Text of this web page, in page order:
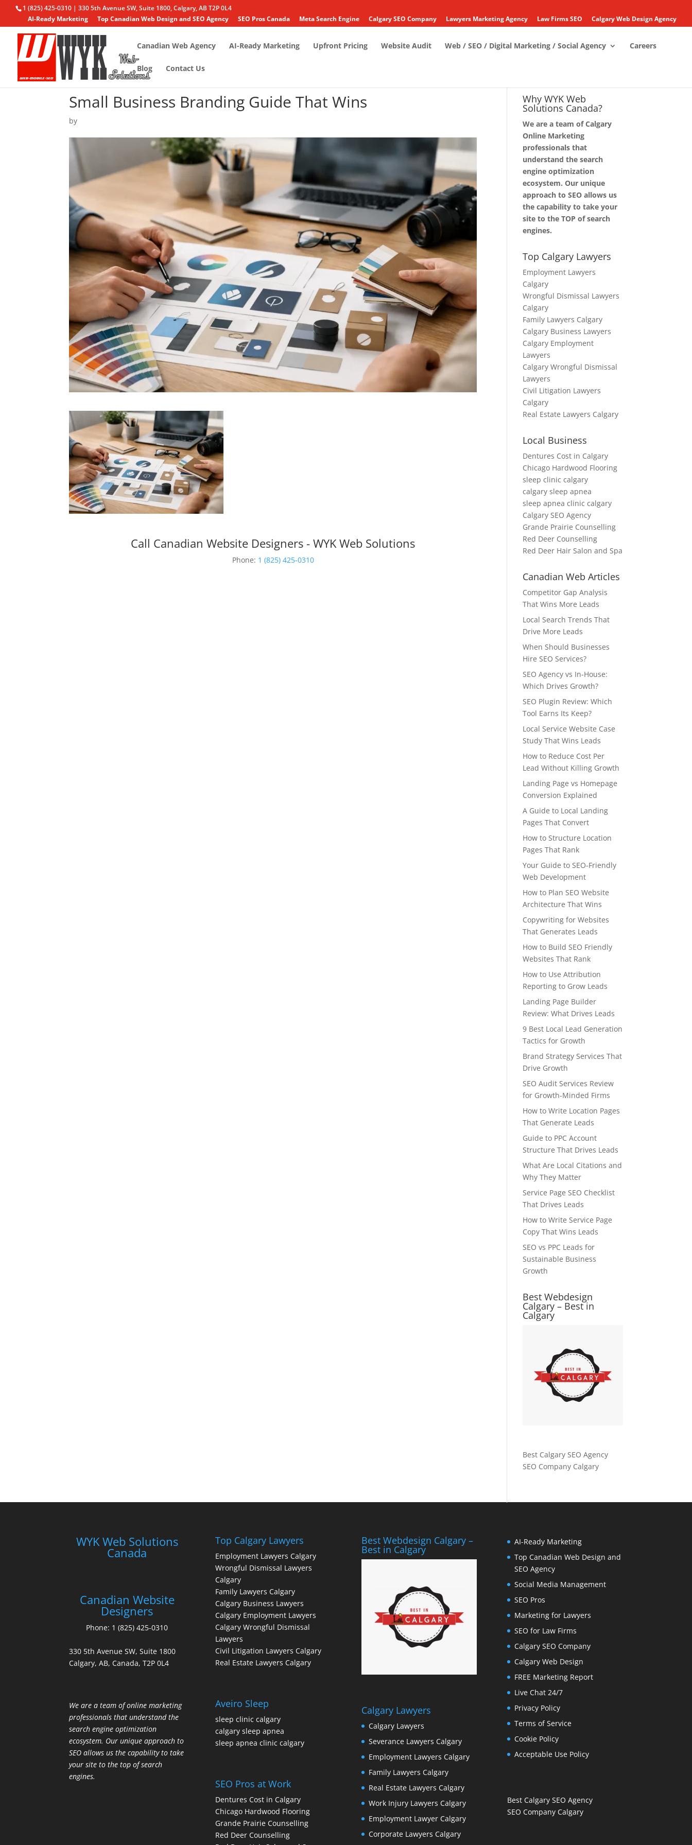
1 (825) 425-0310 | 330 5th Avenue SW, Suite 1800, Calgary, AB T2P 0L4
AI-Ready Marketing
Top Canadian Web Design and SEO Agency SEO Pros Canada Meta Search Engine Calgary SEO Company Lawyers Marketing Agency Law Firms SEO Calgary Web Design Agency
Canadian Web Agency AI-Ready Marketing Upfront Pricing Website Audit Web / SEO / Digital Marketing / Social Agency Careers
Blog Contact Us
Small Business Branding Guide That Wins
by
Call Canadian Website Designers - WYK Web Solutions
Phone: 1 (825) 425-0310
Why WYK Web
Solutions Canada?
We are a team of Calgary
Online Marketing
professionals that
understand the search
engine optimization
ecosystem. Our unique
approach to SEO allows us
the capability to take your
site to the TOP of search
engines.
Top Calgary Lawyers
Employment Lawyers
Calgary
Wrongful Dismissal Lawyers
Calgary
Family Lawyers Calgary
Calgary Business Lawyers
Calgary Employment
Lawyers
Calgary Wrongful Dismissal
Lawyers
Civil Litigation Lawyers
Calgary
Real Estate Lawyers Calgary
Local Business
Dentures Cost in Calgary
Chicago Hardwood Flooring
sleep clinic calgary
calgary sleep apnea
sleep apnea clinic calgary
Calgary SEO Agency
Grande Prairie Counselling
Red Deer Counselling
Red Deer Hair Salon and Spa
Canadian Web Articles
Competitor Gap Analysis
That Wins More Leads
Local Search Trends That
Drive More Leads
When Should Businesses
Hire SEO Services?
SEO Agency vs In-House:
Which Drives Growth?
SEO Plugin Review: Which
Tool Earns Its Keep?
Local Service Website Case
Study That Wins Leads
How to Reduce Cost Per
Lead Without Killing Growth
Landing Page vs Homepage
Conversion Explained
A Guide to Local Landing
Pages That Convert
How to Structure Location
Pages That Rank
Your Guide to SEO-Friendly
Web Development
How to Plan SEO Website
Architecture That Wins
Copywriting for Websites
That Generates Leads
How to Build SEO Friendly
Websites That Rank
How to Use Attribution
Reporting to Grow Leads
Landing Page Builder
Review: What Drives Leads
9 Best Local Lead Generation
Tactics for Growth
Brand Strategy Services That
Drive Growth
SEO Audit Services Review
for Growth-Minded Firms
How to Write Location Pages
That Generate Leads
Guide to PPC Account
Structure That Drives Leads
What Are Local Citations and
Why They Matter
Service Page SEO Checklist
That Drives Leads
How to Write Service Page
Copy That Wins Leads
SEO vs PPC Leads for
Sustainable Business
Growth
Best Webdesign
Calgary – Best in
Calgary
Best Calgary SEO Agency
SEO Company Calgary
WYK Web Solutions
Canada
Canadian Website
Designers
Phone: 1 (825) 425-0310
330 5th Avenue SW, Suite 1800
Calgary, AB, Canada, T2P 0L4
We are a team of online marketing
professionals that understand the
search engine optimization
ecosystem. Our unique approach to
SEO allows us the capability to take
your site to the top of search
engines.
Top Calgary Lawyers
Employment Lawyers Calgary
Wrongful Dismissal Lawyers
Calgary
Family Lawyers Calgary
Calgary Business Lawyers
Calgary Employment Lawyers
Calgary Wrongful Dismissal
Lawyers
Civil Litigation Lawyers Calgary
Real Estate Lawyers Calgary
Aveiro Sleep
sleep clinic calgary
calgary sleep apnea
sleep apnea clinic calgary
SEO Pros at Work
Dentures Cost in Calgary
Chicago Hardwood Flooring
Grande Prairie Counselling
Red Deer Counselling
Best Webdesign Calgary –
Best in Calgary
Calgary Lawyers
Calgary Lawyers
Severance Lawyers Calgary
Employment Lawyers Calgary
Family Lawyers Calgary
Real Estate Lawyers Calgary
Work Injury Lawyers Calgary
Employment Lawyer Calgary
Corporate Lawyers Calgary
AI-Ready Marketing
Top Canadian Web Design and
SEO Agency
Social Media Management
SEO Pros
Marketing for Lawyers
SEO for Law Firms
Calgary SEO Company
Calgary Web Design
FREE Marketing Report
Live Chat 24/7
Privacy Policy
Terms of Service
Cookie Policy
Acceptable Use Policy
Best Calgary SEO Agency
SEO Company Calgary